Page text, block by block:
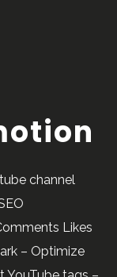
channel
Likes
– Optimize